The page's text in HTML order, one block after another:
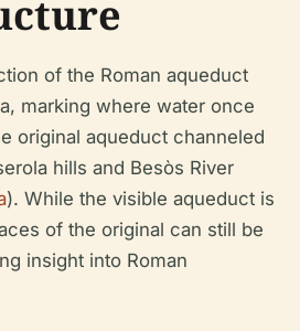
of the Roman aqueduct
marking where water once
original aqueduct channeled
hills and Besòs River
). While the visible aqueduct is
of the original can still be
insight into Roman